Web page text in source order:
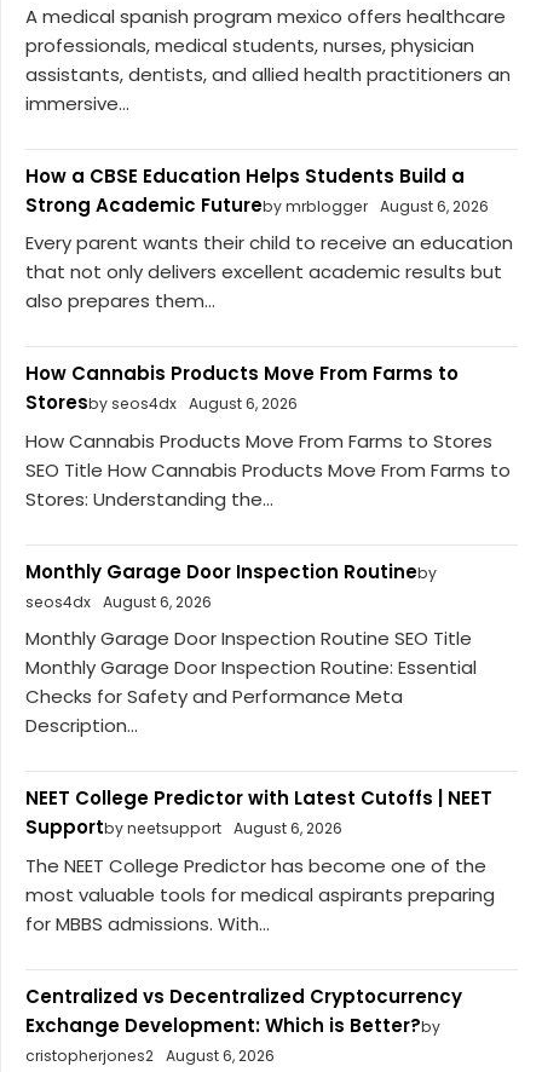
A medical spanish program mexico offers healthcare
professionals, medical students, nurses, physician
assistants, dentists, and allied health practitioners an
immersive...
How a CBSE Education Helps Students Build a
Strong Academic Futureby mrblogger August 6, 2026
Every parent wants their child to receive an education
that not only delivers excellent academic results but
also prepares them...
How Cannabis Products Move From Farms to
Storesby seos4dx August 6, 2026
How Cannabis Products Move From Farms to Stores
SEO Title How Cannabis Products Move From Farms to
Stores: Understanding the...
Monthly Garage Door Inspection Routineby
seos4dx August 6, 2026
Monthly Garage Door Inspection Routine SEO Title
Monthly Garage Door Inspection Routine: Essential
Checks for Safety and Performance Meta
Description...
NEET College Predictor with Latest Cutoffs | NEET
Supportby neetsupport August 6, 2026
The NEET College Predictor has become one of the
most valuable tools for medical aspirants preparing
for MBBS admissions. With...
Centralized vs Decentralized Cryptocurrency
Exchange Development: Which is Better?by
cristopherjones2 August 6, 2026